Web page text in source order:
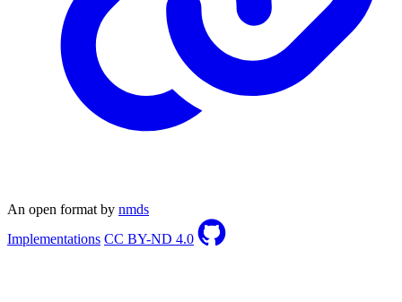
An open format by nmds
Implementations CC BY-ND 4.0